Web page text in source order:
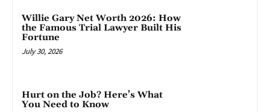
Willie Gary Net Worth 2026: How
the Famous Trial Lawyer Built His
Fortune
July 30, 2026
Hurt on the Job? Here’s What
You Need to Know